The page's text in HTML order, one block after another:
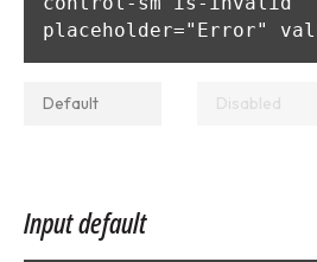
placeholder="Error"
Input default